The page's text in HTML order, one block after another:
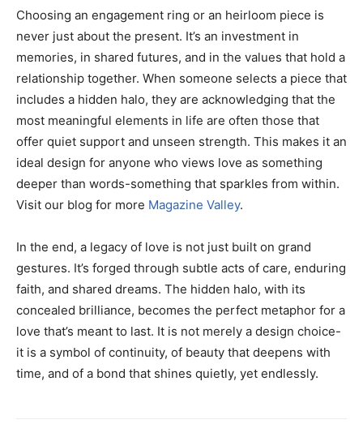
Choosing an engagement ring or an heirloom piece is
never just about the present. It’s an investment in
memories, in shared futures, and in the values that hold a
relationship together. When someone selects a piece that
includes a hidden halo, they are acknowledging that the
most meaningful elements in life are often those that
offer quiet support and unseen strength. This makes it an
ideal design for anyone who views love as something
deeper than words-something that sparkles from within.
Visit our blog for more Magazine Valley.
In the end, a legacy of love is not just built on grand
gestures. It’s forged through subtle acts of care, enduring
faith, and shared dreams. The hidden halo, with its
concealed brilliance, becomes the perfect metaphor for a
love that’s meant to last. It is not merely a design choice-
it is a symbol of continuity, of beauty that deepens with
time, and of a bond that shines quietly, yet endlessly.